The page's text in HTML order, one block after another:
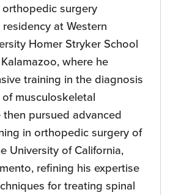
surgery
at Western
Homer Stryker School
where he
training in the diagnosis
musculoskeletal
pursued advanced
in orthopedic surgery of
University of California,
refining his expertise
for treating spinal